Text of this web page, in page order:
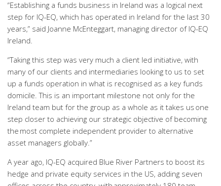
“Establishing a funds business in Ireland was a logical next
step for IQ-EQ, which has operated in Ireland for the last 30
years,” said Joanne McEnteggart, managing director of IQ-EQ
Ireland.
“Taking this step was very much a client led initiative, with
many of our clients and intermediaries looking to us to set
up a funds operation in what is recognised as a key funds
domicile. This is an important milestone not only for the
Ireland team but for the group as a whole as it takes us one
step closer to achieving our strategic objective of becoming
the most complete independent provider to alternative
asset managers globally.”
A year ago, IQ-EQ acquired Blue River Partners to boost its
hedge and private equity services in the US, adding seven